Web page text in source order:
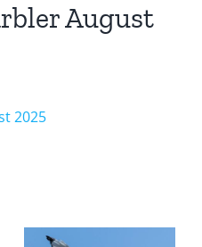
August
2025